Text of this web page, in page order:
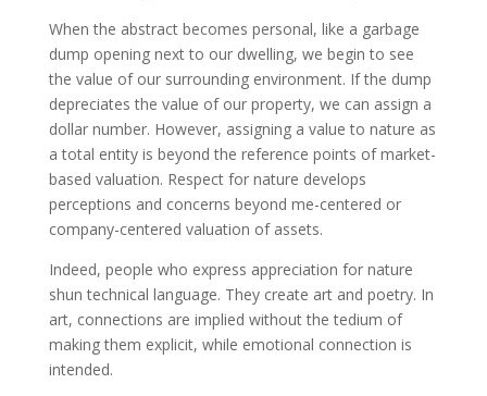
When the abstract becomes personal, like a garbage
dump opening next to our dwelling, we begin to see
the value of our surrounding environment. If the dump
depreciates the value of our property, we can assign a
dollar number. However, assigning a value to nature as
a total entity is beyond the reference points of market-
based valuation. Respect for nature develops
perceptions and concerns beyond me-centered or
company-centered valuation of assets.
Indeed, people who express appreciation for nature
shun technical language. They create art and poetry. In
art, connections are implied without the tedium of
making them explicit, while emotional connection is
intended.